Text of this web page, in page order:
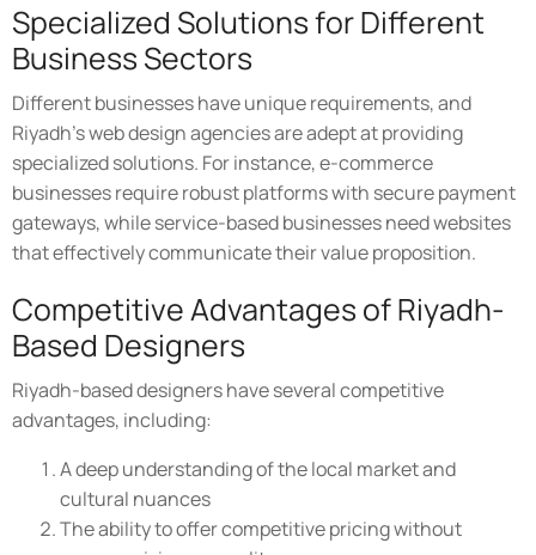
Specialized Solutions for Different
Business Sectors
Different businesses have unique requirements, and
Riyadh's web design agencies are adept at providing
specialized solutions. For instance, e-commerce
businesses require robust platforms with secure payment
gateways, while service-based businesses need websites
that effectively communicate their value proposition.
Competitive Advantages of Riyadh-
Based Designers
Riyadh-based designers have several competitive
advantages, including:
A deep understanding of the local market and
cultural nuances
The ability to offer competitive pricing without